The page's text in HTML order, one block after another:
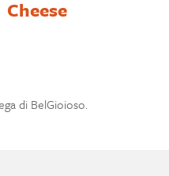
Cheese
di BelGioioso.